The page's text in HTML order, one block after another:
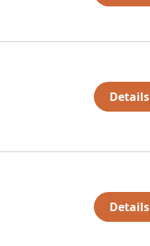
Details
Details